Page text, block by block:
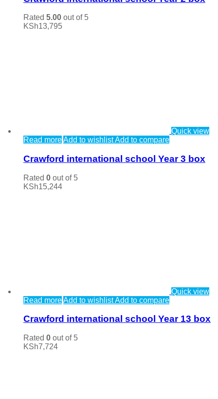
Rated 5.00 out of 5
KSh13,795
Quick view
Read moreAdd to wishlistAdd to compare
Crawford international school Year 3 box
Rated 0 out of 5
KSh15,244
Quick view
Read moreAdd to wishlistAdd to compare
Crawford international school Year 13 box
Rated 0 out of 5
KSh7,724